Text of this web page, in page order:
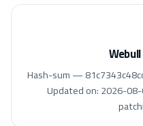
🧾 Hash-sum —
Updated on: 2026-08-